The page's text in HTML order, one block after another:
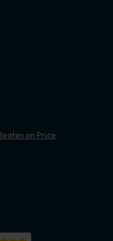
on Price